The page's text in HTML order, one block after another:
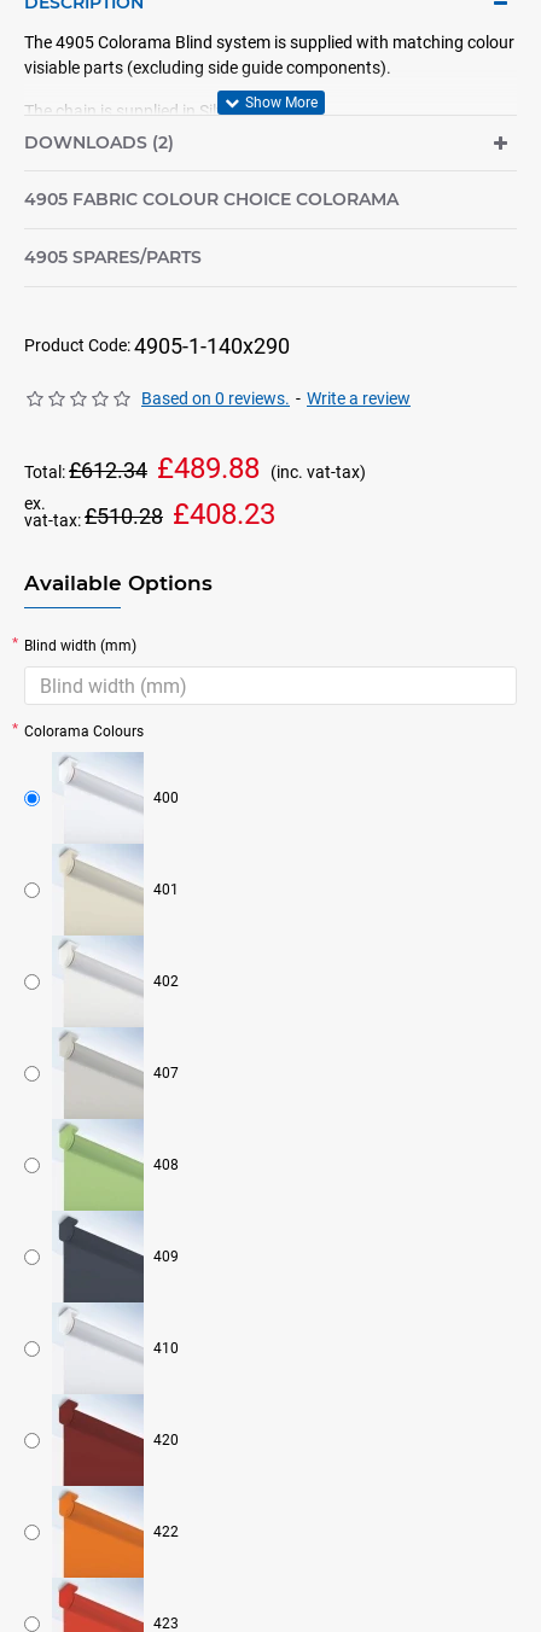
The 4905 Colorama Blind system is supplied with matching colour
visiable parts (excluding side guide components).
The chain is supplied in Silver only
For sizes over 160cm width by 290cm drop, please contact us as
matching.
We can also supply electric systems.
can arrange samples for you.
DOWNLOADS (2)
4905 FABRIC COLOUR CHOICE COLORAMA
4905 SPARES/PARTS
Product Code:4905-1-140x290
Based on 0 reviews. - Write a review
Total:£612.34 £489.88
(inc. vat-tax)
ex.
vat-tax:£510.28 £408.23
Available Options
Blind width (mm)
Colorama Colours
400
401
402
407
408
409
410
420
422
423